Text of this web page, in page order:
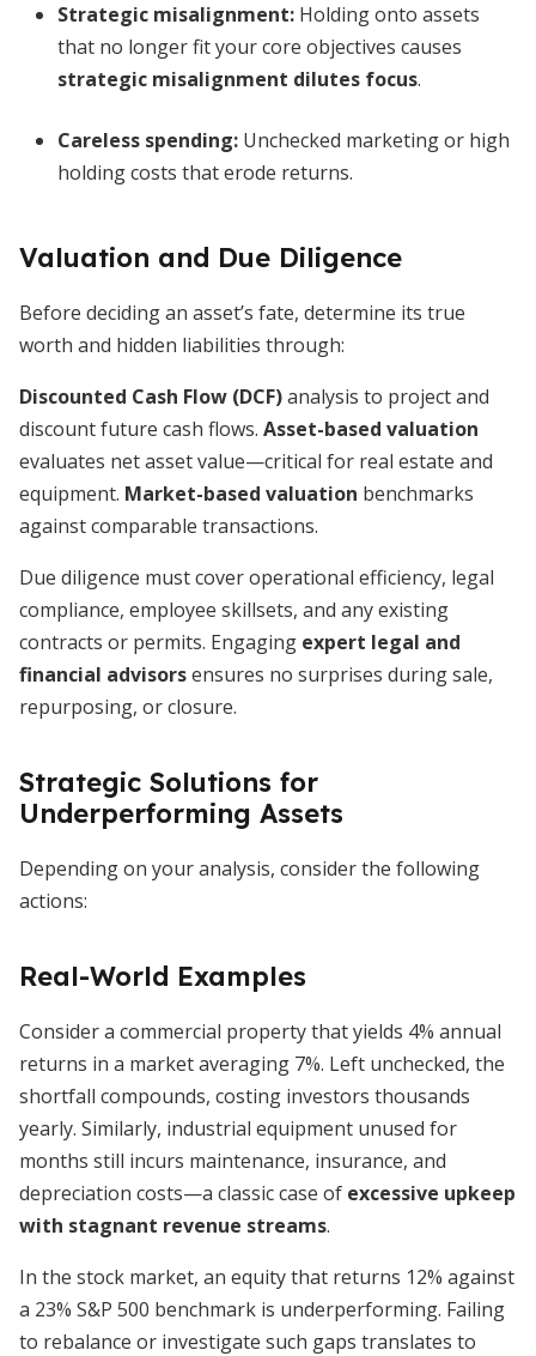
Strategic misalignment: Holding onto assets
that no longer fit your core objectives causes
strategic misalignment dilutes focus.
Careless spending: Unchecked marketing or high
holding costs that erode returns.
Valuation and Due Diligence
Before deciding an asset’s fate, determine its true
worth and hidden liabilities through:
Discounted Cash Flow (DCF)analysis to project and
discount future cash flows. Asset-based valuation
evaluates net asset value—critical for real estate and
equipment. Market-based valuation benchmarks
against comparable transactions.
Due diligence must cover operational efficiency, legal
compliance, employee skillsets, and any existing
contracts or permits. Engaging expert legal and
financial advisorsensures no surprises during sale,
repurposing, or closure.
Strategic Solutions for
Underperforming Assets
Depending on your analysis, consider the following
actions:
Real-World Examples
Consider a commercial property that yields 4% annual
returns in a market averaging 7%. Left unchecked, the
shortfall compounds, costing investors thousands
yearly. Similarly, industrial equipment unused for
months still incurs maintenance, insurance, and
depreciation costs—a classic case of excessive upkeep
with stagnant revenue streams.
In the stock market, an equity that returns 12% against
a 23% S&P 500 benchmark is underperforming. Failing
to rebalance or investigate such gaps translates to